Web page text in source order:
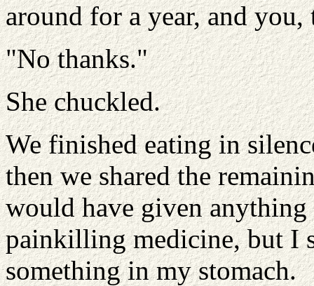
around for a year, and
"No thanks."
She chuckled.
We finished eating in
then we shared the
would have given
painkilling medicine, but I
something in my stomach.